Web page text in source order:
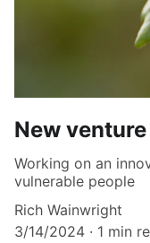
New venture
Working on an
vulnerable people
Rich Wainwright
3/14/2024
1 min